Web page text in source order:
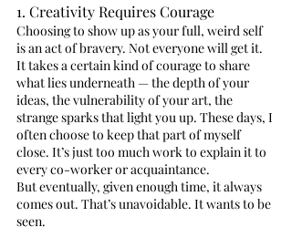
1. Creativity Requires Courage
Choosing to show up as your full, weird self
is an act of bravery. Not everyone will get it.
It takes a certain kind of courage to share
what lies underneath — the depth of your
ideas, the vulnerability of your art, the
strange sparks that light you up. These days, I
often choose to keep that part of myself
close. It’s just too much work to explain it to
every co-worker or acquaintance.
But eventually, given enough time, it always
comes out. That’s unavoidable. It wants to be
seen.